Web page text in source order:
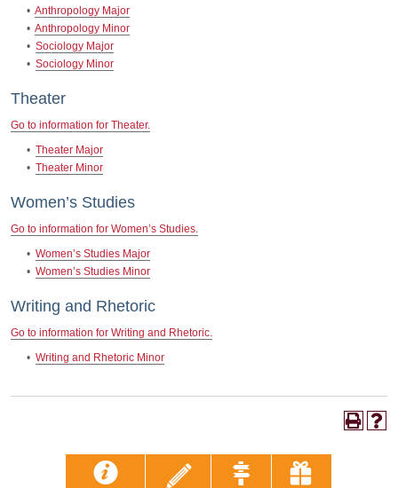
• Anthropology Major
• Anthropology Minor
• Sociology Major
• Sociology Minor
Theater
Go to information for Theater.
• Theater Major
• Theater Minor
Women’s Studies
Go to information for Women’s Studies.
• Women’s Studies Major
• Women’s Studies Minor
Writing and Rhetoric
Go to information for Writing and Rhetoric.
• Writing and Rhetoric Minor